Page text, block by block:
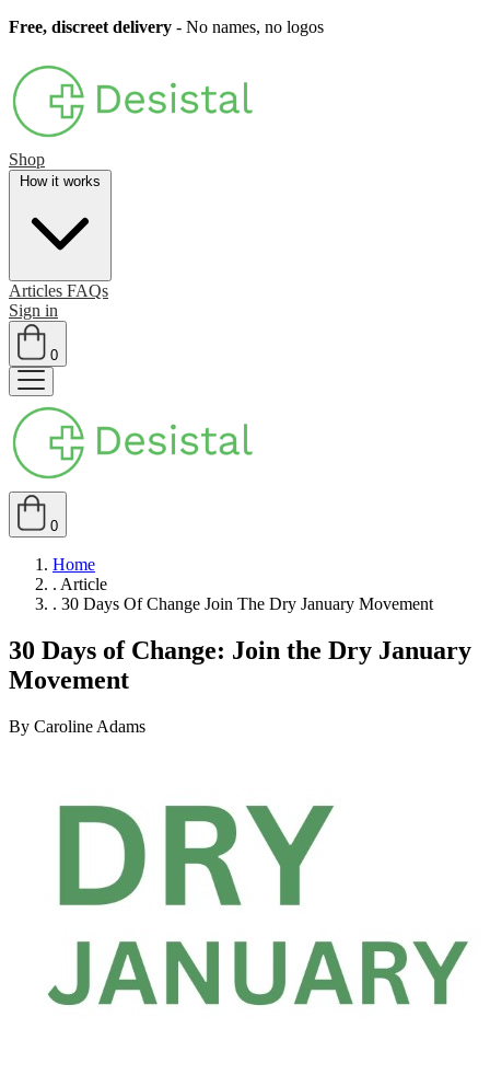
Free, discreet delivery - No names, no logos
Shop
How it works
Articles FAQs
Sign in
0
0
Home
. Article
. 30 Days Of Change Join The Dry January Movement
30 Days of Change: Join the Dry January
Movement
By Caroline Adams